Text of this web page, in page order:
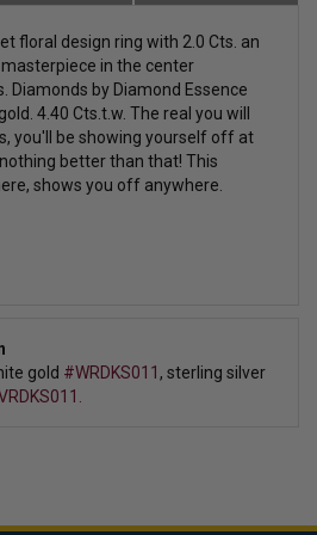
floral design ring with 2.0 Cts. an
in the center
Diamonds by Diamond Essence
4.40 Cts.t.w. The real you will
you'll be showing yourself off at
better than that! This
shows you off anywhere.
gold #WRDKS011, sterling silver